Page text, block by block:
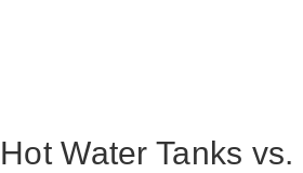
Hot Water Tanks